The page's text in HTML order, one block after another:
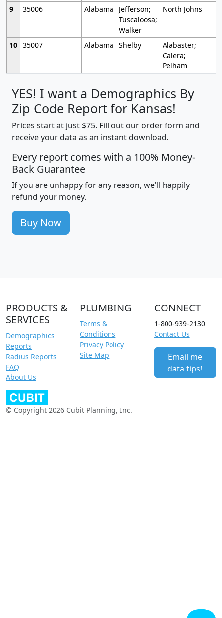
9
35006 Alabama
Jefferson;
Tuscaloosa;
Walker
North Johns
10 35007 Alabama Shelby
Alabaster;
Calera;
Pelham
YES! I want a Demographics By
Zip Code Report for Kansas!
Prices start at just $75. Fill out our order form and
receive your data as an instant download.
Every report comes with a 100% Money-
Back Guarantee
If you are unhappy for any reason, we'll happily
refund your money.
Buy Now
PRODUCTS &
SERVICES
Demographics
Reports
Radius Reports
FAQ
About Us
PLUMBING
Terms &
Conditions
Privacy Policy
Site Map
CONNECT
1-800-939-2130
Contact Us
Email me
data tips!
© Copyright 2026 Cubit Planning, Inc.